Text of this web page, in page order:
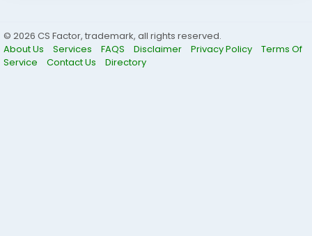
© 2026 CS Factor, trademark, all rights reserved.
About Us
Services FAQS Disclaimer Privacy Policy
Terms Of
Service
Contact Us Directory